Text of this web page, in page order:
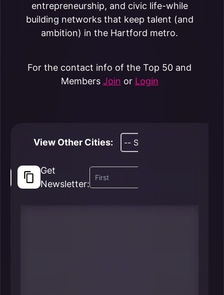
entrepreneurship, and civic life-while
building networks that keep talent (and
ambition) in the Hartford metro.
For the contact info of the Top 50 and
Members Join or Login
View Other Cities:
Get
Newsletter: